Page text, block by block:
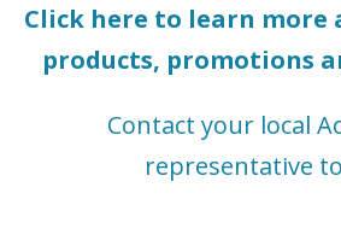
Click here to learn more
products, promotions
Contact your local
representative